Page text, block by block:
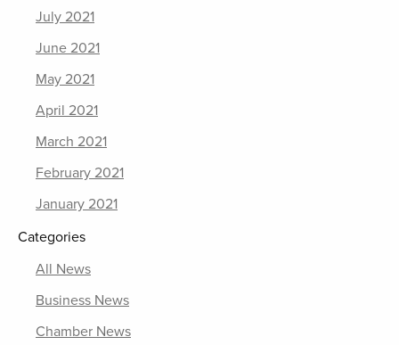
July 2021
June 2021
May 2021
April 2021
March 2021
February 2021
January 2021
Categories
All News
Business News
Chamber News